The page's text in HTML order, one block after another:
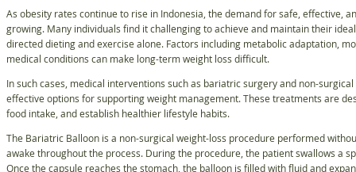
As obesity rates continue to rise in Indonesia, the demand for safe, effective,
growing. Many individuals find it challenging to achieve and maintain their
directed dieting and exercise alone. Factors including metabolic adaptation,
medical conditions can make long-term weight loss difficult.
In such cases, medical interventions such as bariatric surgery and non-
effective options for supporting weight management. These treatments are
food intake, and establish healthier lifestyle habits.
The Bariatric Balloon is a non-surgical weight-loss procedure performed
awake throughout the process. During the procedure, the patient swallows a
Once the capsule reaches the stomach, the balloon is filled with fluid and